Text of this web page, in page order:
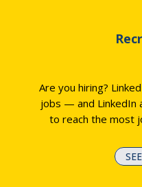
Are you hiring?
jobs — and LinkedIn
to reach the most